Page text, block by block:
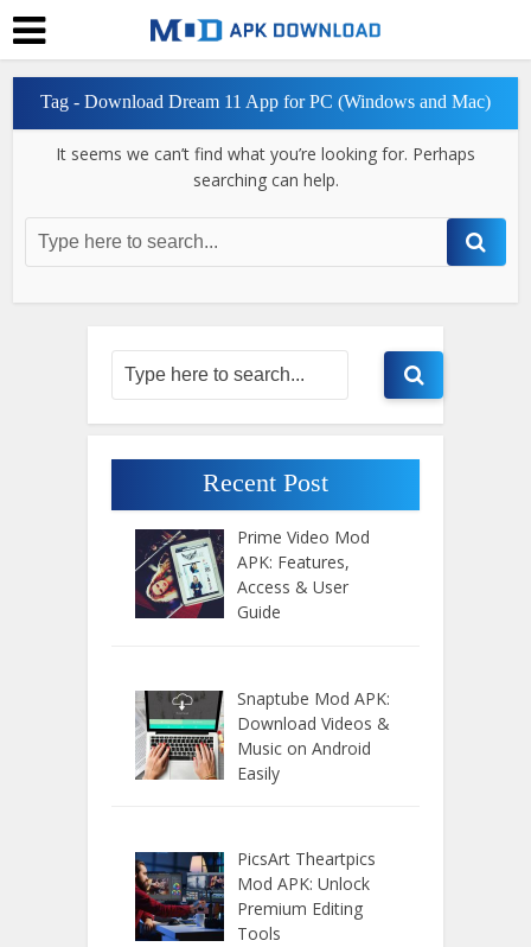
Tag - Download Dream 11 App for PC (Windows and Mac)
It seems we can’t find what you’re looking for. Perhaps
searching can help.
Recent Post
Prime Video Mod
APK: Features,
Access & User
Guide
Snaptube Mod APK:
Download Videos &
Music on Android
Easily
PicsArt Theartpics
Mod APK: Unlock
Premium Editing
Tools